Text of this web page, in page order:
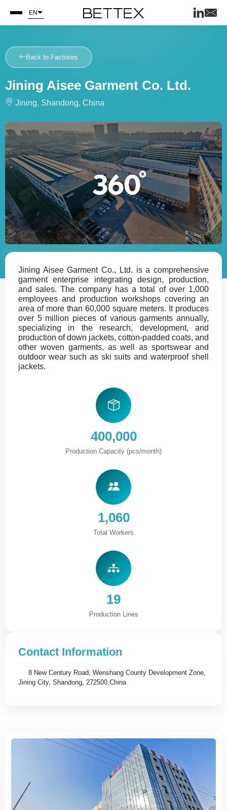
EN
Back to Factories
Jining Aisee Garment Co. Ltd.
Jining, Shandong, China
Jining Aisee Garment Co., Ltd. is a comprehensive
garment enterprise integrating design, production,
and sales. The company has a total of over 1,000
employees and production workshops covering an
area of more than 60,000 square meters. It produces
over 5 million pieces of various garments annually,
specializing in the research, development, and
production of down jackets, cotton-padded coats, and
other woven garments, as well as sportswear and
outdoor wear such as ski suits and waterproof shell
jackets.
400,000
Production Capacity (pcs/month)
1,060
Total Workers
19
Production Lines
Contact Information
8 New Century Road, Wenshang County Development Zone,
Jining City, Shandong, 272500,China